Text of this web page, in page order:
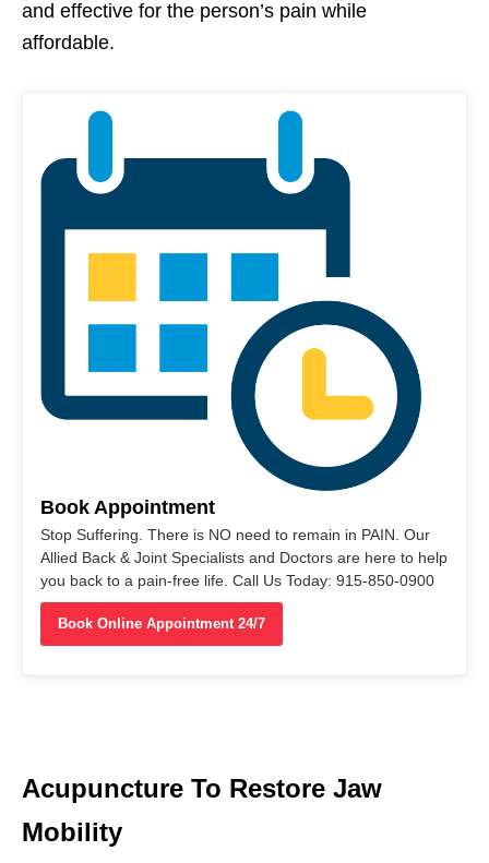
and effective for the person’s pain while
affordable.
Book Appointment
Stop Suffering. There is NO need to remain in PAIN. Our
Allied Back & Joint Specialists and Doctors are here to help
you back to a pain-free life. Call Us Today: 915-850-0900
Book Online Appointment 24/7
Acupuncture To Restore Jaw
Mobility